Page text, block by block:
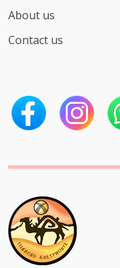
About us
Contact us